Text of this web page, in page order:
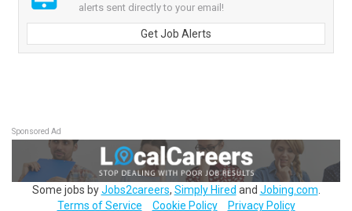
alerts sent directly to your email!
Get Job Alerts
Sponsored Ad
Some jobs byJobs2careers, Simply Hired and Jobing.com
Terms of Service
Cookie Policy Privacy Policy